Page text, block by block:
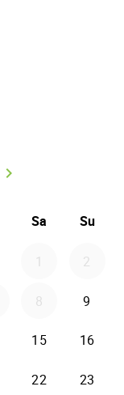
keyboard_arrow_right
Sa Su
1 2
8 9
15 16
22 23